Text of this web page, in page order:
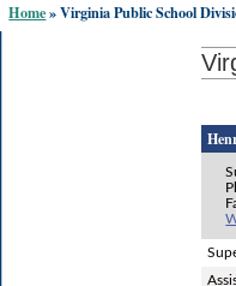
links:
Home» Virginia Public School